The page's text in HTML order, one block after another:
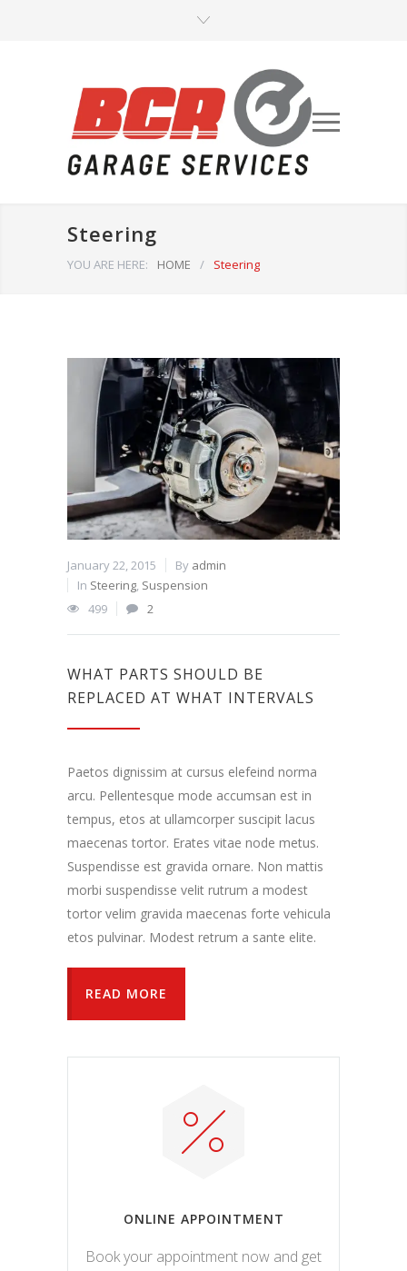
Steering
YOU ARE HERE: HOME / Steering
January 22, 2015 By admin
In Steering, Suspension
499
2
WHAT PARTS SHOULD BE
REPLACED AT WHAT INTERVALS
Paetos dignissim at cursus elefeind norma
arcu. Pellentesque mode accumsan est in
tempus, etos at ullamcorper suscipit lacus
maecenas tortor. Erates vitae node metus.
Suspendisse est gravida ornare. Non mattis
morbi suspendisse velit rutrum a modest
tortor velim gravida maecenas forte vehicula
etos pulvinar. Modest retrum a sante elite.
READ MORE
ONLINE APPOINTMENT
Book your appointment now and get